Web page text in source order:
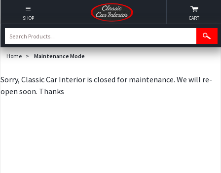
Home > Maintenance Mode
Sorry, Classic Car Interior is closed for maintenance. We will re-
open soon. Thanks
SHOP CART